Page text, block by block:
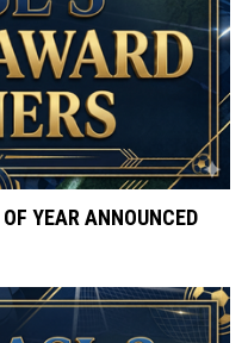
YEAR ANNOUNCED